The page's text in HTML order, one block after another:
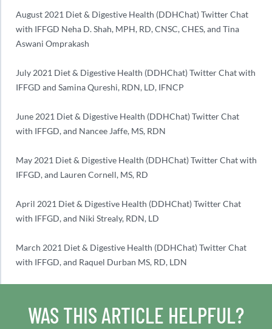
August 2021 Diet & Digestive Health (DDHChat) Twitter Chat
with IFFGD Neha D. Shah, MPH, RD, CNSC, CHES, and Tina
Aswani Omprakash
July 2021 Diet & Digestive Health (DDHChat) Twitter Chat with
IFFGD and Samina Qureshi, RDN, LD, IFNCP
June 2021 Diet & Digestive Health (DDHChat) Twitter Chat
with IFFGD, and Nancee Jaffe, MS, RDN
May 2021 Diet & Digestive Health (DDHChat) Twitter Chat with
IFFGD, and Lauren Cornell, MS, RD
April 2021 Diet & Digestive Health (DDHChat) Twitter Chat
with IFFGD, and Niki Strealy, RDN, LD
March 2021 Diet & Digestive Health (DDHChat) Twitter Chat
with IFFGD, and Raquel Durban MS, RD, LDN
WAS THIS ARTICLE HELPFUL?